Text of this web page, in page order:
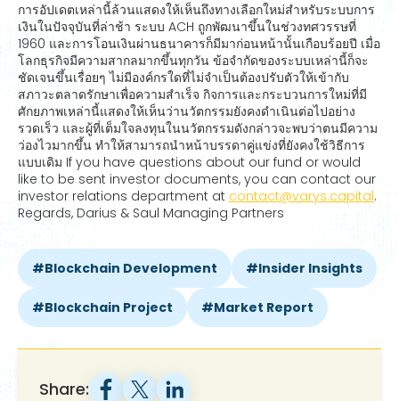
การอัปเดตเหล่านี้ล้วนแสดงให้เห็นถึงทางเลือกใหม่สำหรับระบบการ
เงินในปัจจุบันที่ล่าช้า ระบบ ACH ถูกพัฒนาขึ้นในช่วงทศวรรษที่
1960 และการโอนเงินผ่านธนาคารก็มีมาก่อนหน้านั้นเกือบร้อยปี เมื่อ
โลกธุรกิจมีความสากลมากขึ้นทุกวัน ข้อจำกัดของระบบเหล่านี้ก็จะ
ชัดเจนขึ้นเรื่อยๆ ไม่มีองค์กรใดที่ไม่จำเป็นต้องปรับตัวให้เข้ากับ
สภาวะตลาดรักษาเพื่อความสำเร็จ กิจการและกระบวนการใหม่ที่มี
ศักยภาพเหล่านี้แสดงให้เห็นว่านวัตกรรมยังคงดำเนินต่อไปอย่าง
รวดเร็ว และผู้ที่เต็มใจลงทุนในนวัตกรรมดังกล่าวจะพบว่าตนมีความ
ว่องไวมากขึ้น ทำให้สามารถนำหน้าบรรดาคู่แข่งที่ยังคงใช้วิธีการ
แบบเดิม If you have questions about our fund or would
like to be sent investor documents, you can contact our
investor relations department at contact@varys.capital.
Regards, Darius & Saul Managing Partners
Blockchain Development Insider Insights
Blockchain Project Market Report
Share: